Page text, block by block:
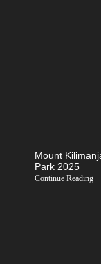
Mount
Park 2025
Continue Reading